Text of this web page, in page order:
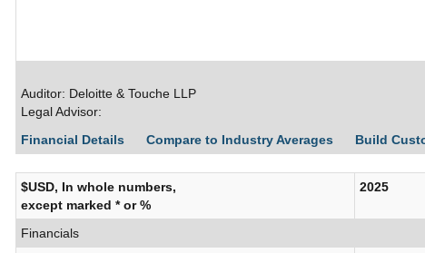
Auditor: Deloitte & Touche LLP
Legal Advisor:
Financial Details
Compare to Industry Averages Build
$USD, In whole numbers,
except marked * or %
2025
Financials